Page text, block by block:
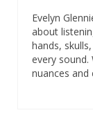
Evelyn
about
hands,
every sound.
nuances